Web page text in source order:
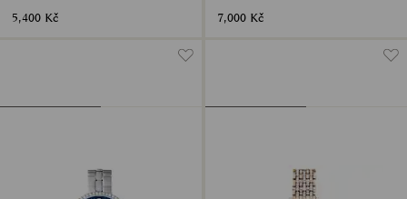
5,400 Kč 7,000 Kč